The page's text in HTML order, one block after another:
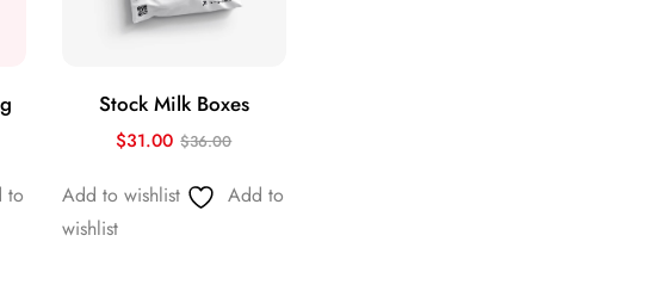
to
Stock Milk Boxes
$31.00 $36.00
Add to wishlist
Add to
wishlist